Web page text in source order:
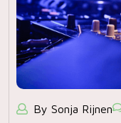
By Sonja Rijnen